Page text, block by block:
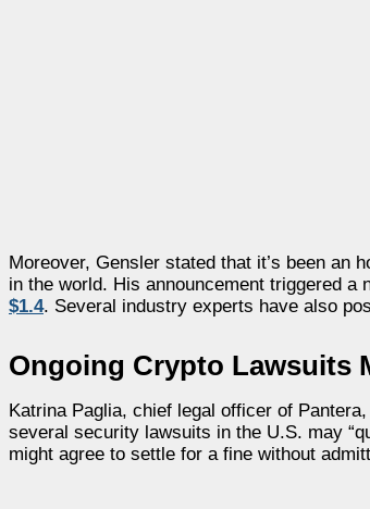
Moreover, Gensler stated that it’s been an
in the world. His announcement triggered
$1.4. Several industry experts have also
Ongoing Crypto Lawsuits
Katrina Paglia, chief legal officer of
several security lawsuits in the U.S. may
might agree to settle for a fine without